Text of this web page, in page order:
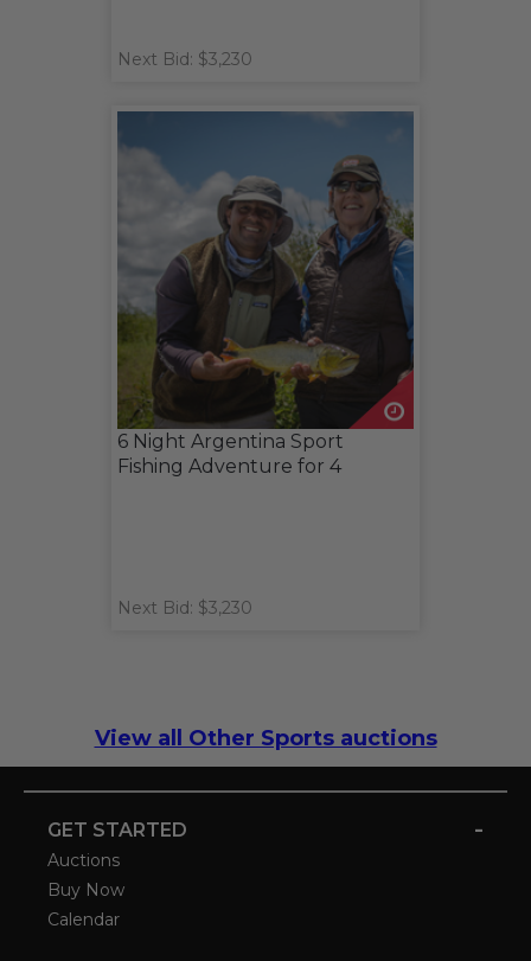
Next Bid: $3,230
6 Night Argentina Sport
Fishing Adventure for 4
Next Bid: $3,230
View all Other Sports auctions
GET STARTED -
Auctions
Buy Now
Calendar